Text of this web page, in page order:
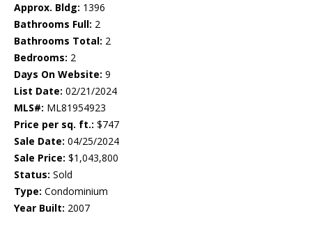
Approx. Bldg: 1396
Bathrooms Full: 2
Bathrooms Total: 2
Bedrooms: 2
Days On Website: 9
List Date: 02/21/2024
MLS#: ML81954923
Price per sq. ft.: $747
Sale Date: 04/25/2024
Sale Price: $1,043,800
Status: Sold
Type: Condominium
Year Built: 2007